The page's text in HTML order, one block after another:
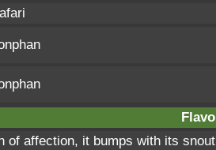
of affection, it bumps with its